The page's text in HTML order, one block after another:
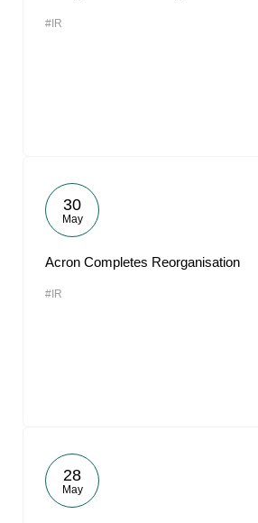
#IR
30
May
Acron Completes Reorganisation
#IR
28
May